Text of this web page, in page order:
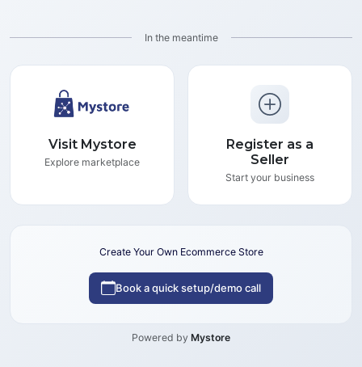
In the meantime
Visit Mystore
Explore marketplace
Register as a
Seller
Start your business
Create Your Own Ecommerce Store
Book a quick setup/demo call
Powered by Mystore